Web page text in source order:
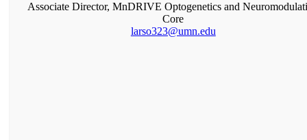
Associate Director, MnDRIVE Optogenetics and
Core
larso323@umn.edu